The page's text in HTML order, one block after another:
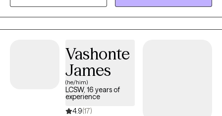
Vashonte
James
(he/him)
LCSW, 16 years of
experience
4.9(17)